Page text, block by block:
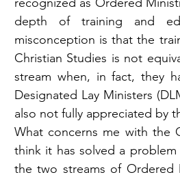
depth of training and
misconception is that the
Christian Studies is not
stream when, in fact, they
Designated Lay Ministers
also not fully appreciated by
What concerns me with the
think it has solved a
the two streams of Ordered